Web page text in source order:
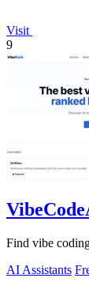
Visit
9
Find vibe
AI Assistants